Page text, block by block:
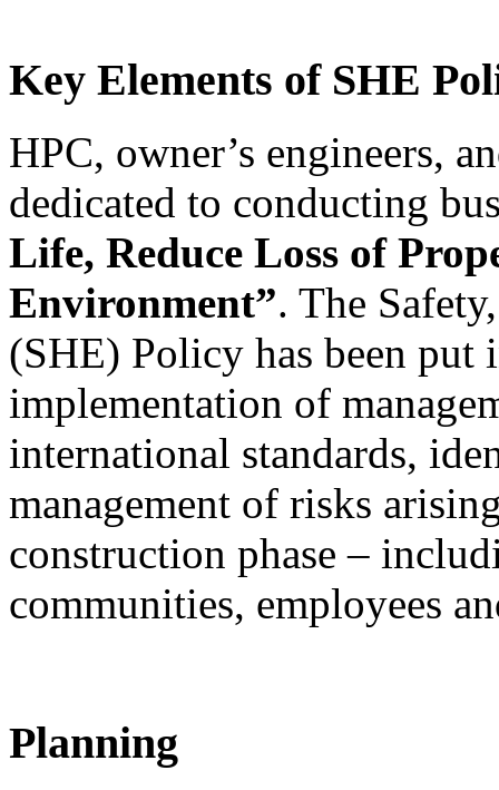
Key Elements of SHE
HPC, owner’s engineers,
dedicated to conducting
Life, Reduce Loss of
Environment”. The
(SHE) Policy has been put
implementation of
international standards,
management of risks
construction phase –
communities, employees
Planning